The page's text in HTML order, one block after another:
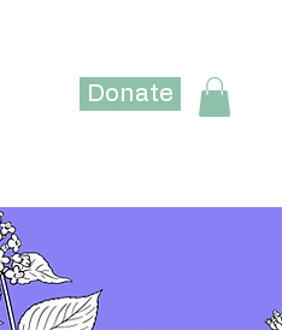
Donate